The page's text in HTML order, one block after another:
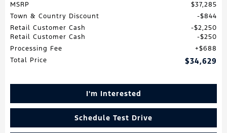
MSRP
$37,285
Town & Country Discount
$844
Retail Customer Cash
$2,250
Retail Customer Cash
$250
Processing Fee
$688
Total Price
$34,629
I'm Interested
Schedule Test Drive